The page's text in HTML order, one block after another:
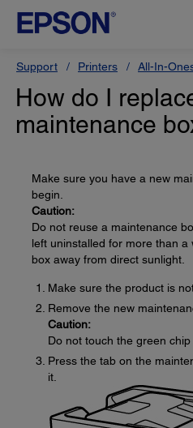
Support Printers All-In-
How do I
maintenance
Make sure you have a new
begin.
Caution:
Do not reuse a maintenance
left uninstalled for more than a
box away from direct sunlight.
Make sure the product is
Remove the new
Caution:
Do not touch the green
Press the tab on the
it.